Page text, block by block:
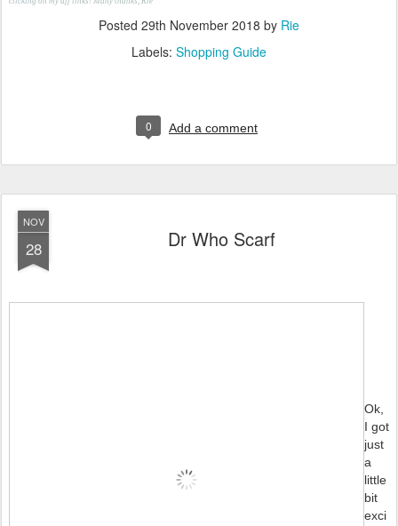
Posted 29th November 2018 by Rie
Labels: Shopping Guide
0 Add a comment
NOV
28 Dr Who Scarf
Ok,
I got
just
a
little
bit
exci